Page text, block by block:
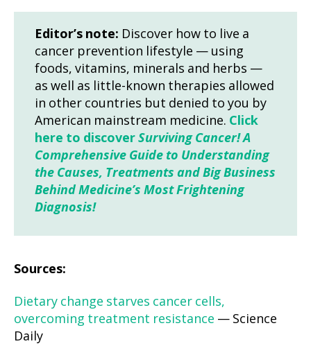
Editor’s note: Discover how to live a
cancer prevention lifestyle — using
foods, vitamins, minerals and herbs —
as well as little-known therapies allowed
in other countries but denied to you by
American mainstream medicine. Click
here to discoverSurviving Cancer! A
Comprehensive Guide to Understanding
the Causes, Treatments and Big Business
Behind Medicine’s Most Frightening
Diagnosis!
Sources:
Dietary change starves cancer cells,
overcoming treatment resistance — Science
Daily